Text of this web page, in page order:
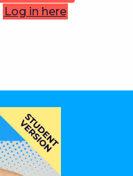
Log in here